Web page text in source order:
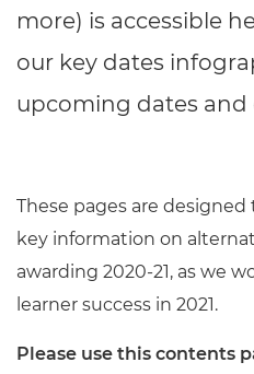
more) is accessible
our key dates
upcoming dates and
These pages are
key information on
awarding 2020-21, as we
learner success in 2021.
Please use this contents